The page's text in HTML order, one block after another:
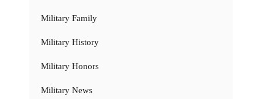
Military Family
Military History
Military Honors
Military News